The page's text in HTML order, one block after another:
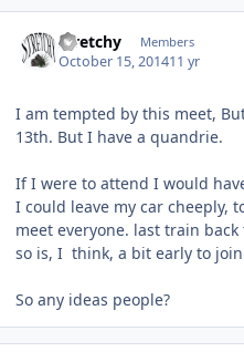
stretchy Members
October 15, 201411 yr
I am tempted by this meet,
13th. But I have a quandrie.
If I were to attend I would
I could leave my car cheeply,
meet everyone. last train
so is, I think, a bit early to
So any ideas people?